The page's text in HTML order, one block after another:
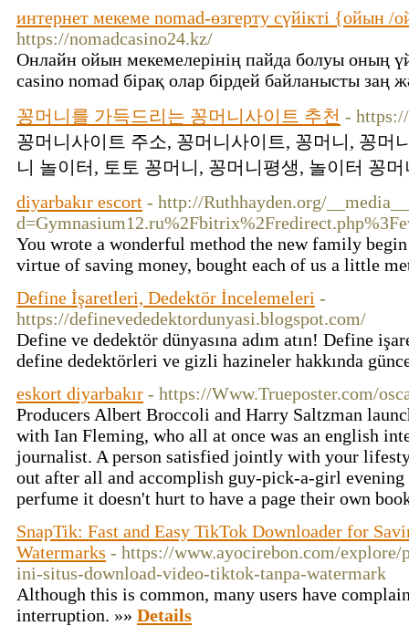
интернет мекеме nomad-өзгерту сүйікті {ойын /
https://nomadcasino24.kz/
Онлайн ойын мекемелерінің пайда болуы оның
casino nomad бірақ олар бірдей байланысты заң
꽁머니를 가득드리는 꽁머니사이트 추천 -
꽁머니사이트 주소, 꽁머니사이트, 꽁머니, 꽁머
니 놀이터, 토토 꽁머니, 꽁머니평생, 놀이터 꽁
diyarbakır escort - http://Ruthhayden.org/
You wrote a wonderful method the new family
virtue of saving money, bought each of us a little
Define İşaretleri, Dedektör İncelemeleri -
https://definevededektordunyasi.blogspot.com/
Define ve dedektör dünyasına adım atın! Define
define dedektörleri ve gizli hazineler hakkında
eskort diyarbakır - https://Www.Trueposter.com/
Producers Albert Broccoli and Harry Saltzman
with Ian Fleming, who all at once was an english
journalist. A person satisfied jointly with your
out after all and accomplish guy-pick-a-girl
perfume it doesn't hurt to have a page their own
SnapTik: Fast and Easy TikTok Downloader for
Watermarks - https://www.ayocirebon.com/explore/
ini-situs-download-video-tiktok-tanpa-watermark
Although this is common, many users have
interruption. »» Details